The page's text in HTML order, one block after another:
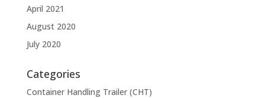
April 2021
August 2020
July 2020
Categories
Container Handling Trailer (CHT)